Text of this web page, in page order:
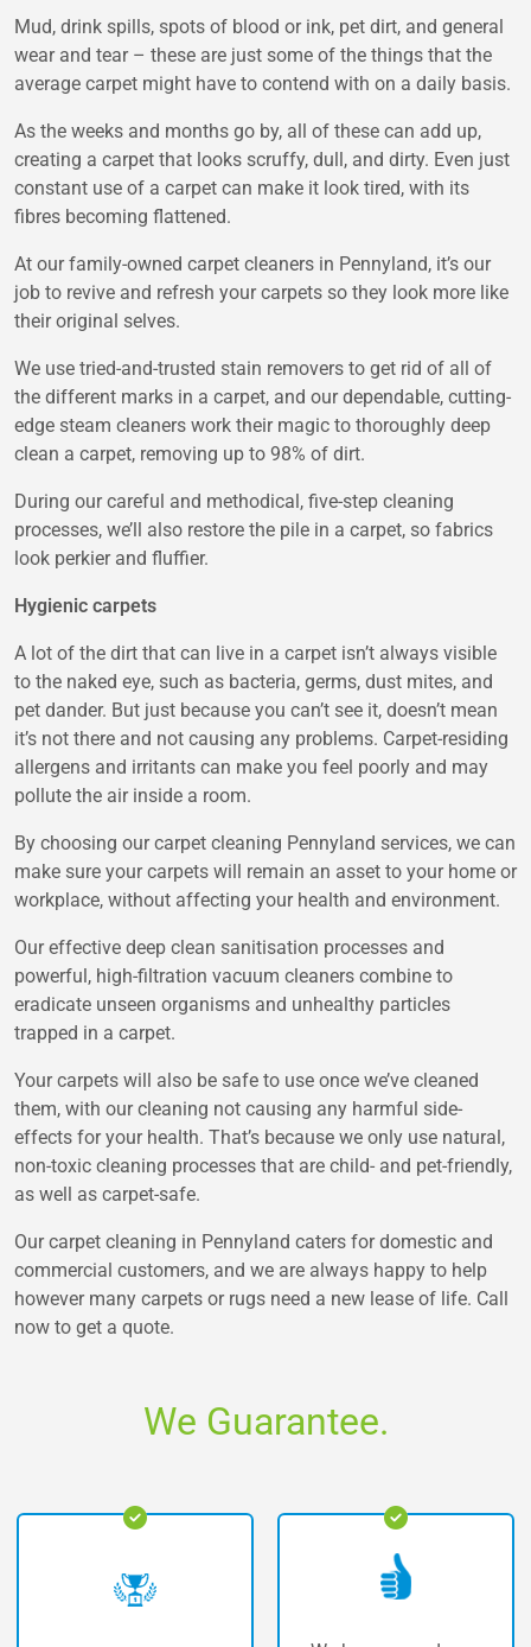
Mud, drink spills, spots of blood or ink, pet dirt, and general
wear and tear – these are just some of the things that the
average carpet might have to contend with on a daily basis.
As the weeks and months go by, all of these can add up,
creating a carpet that looks scruffy, dull, and dirty. Even just
constant use of a carpet can make it look tired, with its
fibres becoming flattened.
At our family-owned carpet cleaners in Pennyland, it’s our
job to revive and refresh your carpets so they look more like
their original selves.
We use tried-and-trusted stain removers to get rid of all of
the different marks in a carpet, and our dependable, cutting-
edge steam cleaners work their magic to thoroughly deep
clean a carpet, removing up to 98% of dirt.
During our careful and methodical, five-step cleaning
processes, we’ll also restore the pile in a carpet, so fabrics
look perkier and fluffier.
Hygienic carpets
A lot of the dirt that can live in a carpet isn’t always visible
to the naked eye, such as bacteria, germs, dust mites, and
pet dander. But just because you can’t see it, doesn’t mean
it’s not there and not causing any problems. Carpet-residing
allergens and irritants can make you feel poorly and may
pollute the air inside a room.
By choosing ourcarpet cleaning Pennyland services, we can
make sure your carpets will remain an asset to your home or
workplace, without affecting your health and environment.
Our effective deep clean sanitisation processes and
powerful, high-filtration vacuum cleaners combine to
eradicate unseen organisms and unhealthy particles
trapped in a carpet.
Your carpets will also be safe to use once we’ve cleaned
them, with our cleaning not causing any harmful side-
effects for your health. That’s because we only use natural,
non-toxic cleaning processes that are child- and pet-friendly,
as well as carpet-safe.
Ourcarpet cleaning in Pennyland caters for domestic and
commercial customers, and we are always happy to help
however many carpets or rugs need a new lease of life. Call
now to get a quote.
We Guarantee.